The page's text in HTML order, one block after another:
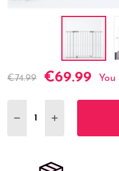
Current
€74.99 €69.99 You
DECREASE QUANTITY:
INCREASE